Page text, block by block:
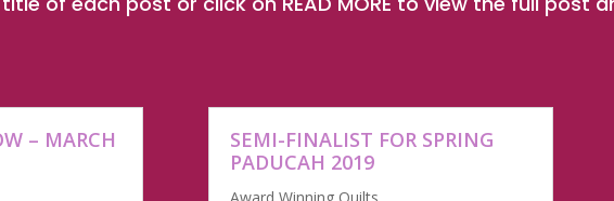
– MARCH
SEMI-FINALIST FOR SPRING
PADUCAH 2019